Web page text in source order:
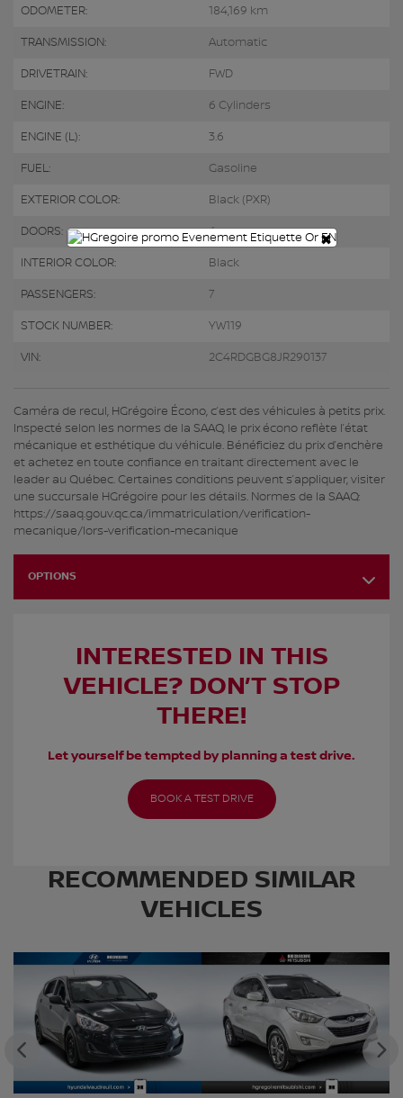
ODOMETER: 184,169 km
TRANSMISSION: Automatic
DRIVETRAIN: FWD
ENGINE: 6 Cylinders
ENGINE (L): 3.6
FUEL: Gasoline
EXTERIOR COLOR: Black (PXR)
DOORS: 4
INTERIOR COLOR: Black
PASSENGERS: 7
STOCK NUMBER: YW119
VIN: 2C4RDGBG8JR290137
Caméra de recul, HGrégoire Écono, c’est des véhicules à petits prix.
Inspecté selon les normes de la SAAQ, le prix écono reflète l’état
mécanique et esthétique du véhicule. Bénéficiez du prix d’enchère
et achetez en toute confiance en traitant directement avec le
leader au Québec. Certaines conditions peuvent s’appliquer, visiter
une succursale HGrégoire pour les détails. Normes de la SAAQ:
https://saaq.gouv.qc.ca/immatriculation/verification-
mecanique/lors-verification-mecanique
OPTIONS
INTERESTED IN THIS
VEHICLE? DON’T STOP
THERE!
Let yourself be tempted by planning a test drive.
BOOK A TEST DRIVE
RECOMMENDED SIMILAR
VEHICLES
×